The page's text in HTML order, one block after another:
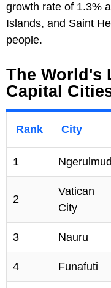
growth rate of 1.3%
Islands, and Saint
people.
The World's
Capital
Rank City
1 Ngerulmud
2
Vatican
City
3 Nauru
4 Funafuti